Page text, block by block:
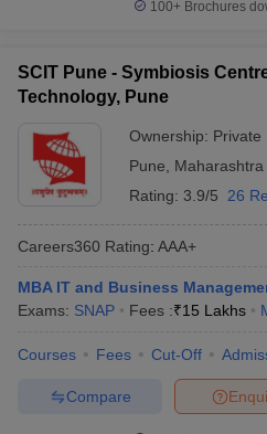
100+ Brochures
SCIT Pune - Symbiosis
Technology, Pune
Ownership: Private
Pune
Maharashtra
Rating: 3.9/5 26
Careers360 Rating: AAA+
MBA IT and Business
Exams: SNAP Fees :₹15 Lakhs
Courses Fees Cut-Off
Compare